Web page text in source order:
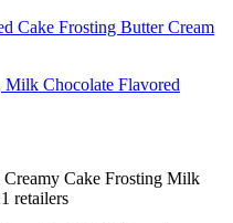
Cake Frosting Butter Cream
Milk Chocolate Flavored
Cake Frosting Milk
retailers